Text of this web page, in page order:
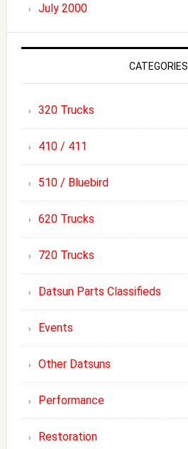
July 2000
CATEGORIES
320 Trucks
410 / 411
510 / Bluebird
620 Trucks
720 Trucks
Datsun Parts Classifieds
Events
Other Datsuns
Performance
Restoration